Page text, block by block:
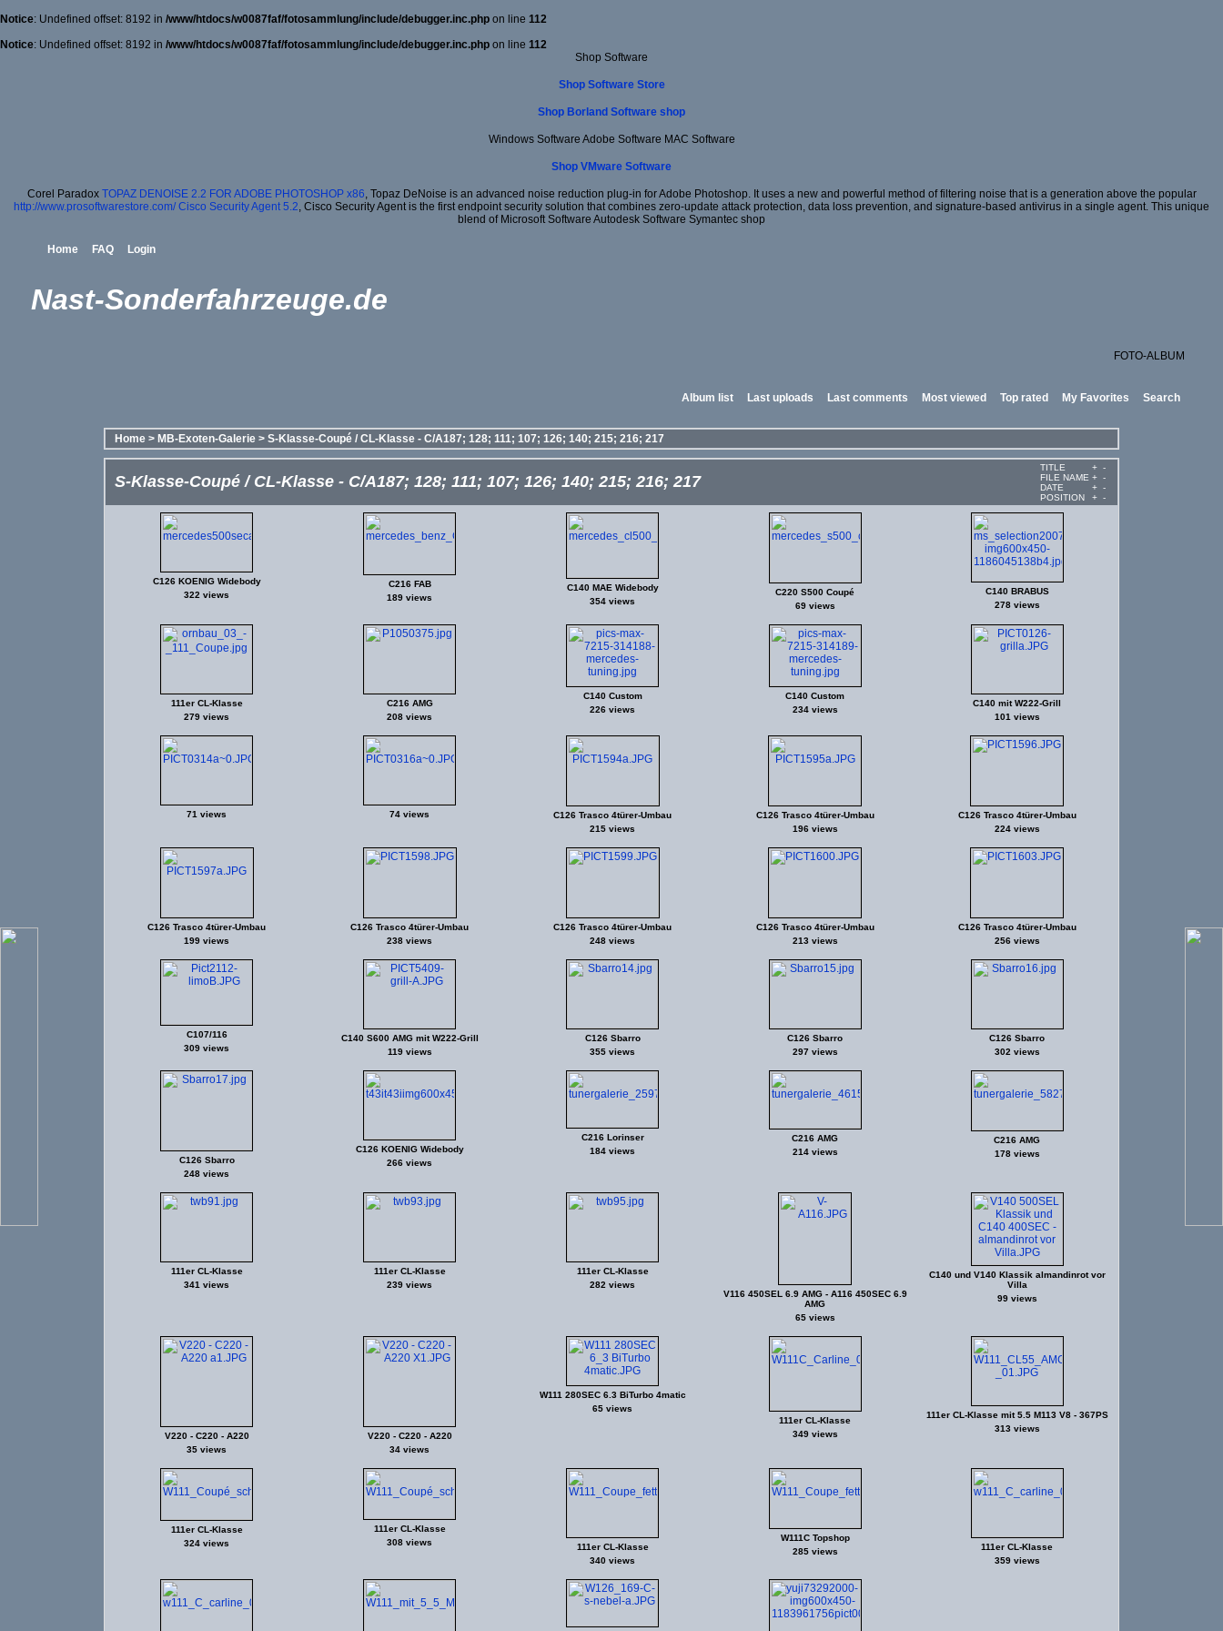
Notice: Undefined offset: 8192 in /www/htdocs/w0087faf/fotosammlung/include/debugger.inc.php on line 112
Notice: Undefined offset: 8192 in /www/htdocs/w0087faf/fotosammlung/include/debugger.inc.php on line 112
Shop Software
Shop Software Store
Shop Borland Software shop
Windows Software Adobe Software MAC Software
Shop VMware Software
Corel Paradox TOPAZ DENOISE 2.2 FOR ADOBE PHOTOSHOP x86 , Topaz DeNoise is an advanced noise reduction plug-in for Adobe Photoshop. It uses a new and powerful method of filtering noise that is a generation above the popular
http://www.prosoftwarestore.com/ Cisco Security Agent 5.2 , Cisco Security Agent is the first endpoint security solution that combines zero-update attack protection, data loss prevention, and signature-based antivirus in a single agent. This unique
blend of Microsoft Software Autodesk Software Symantec shop
Home FAQ Login
Nast-Sonderfahrzeuge.de
FOTO-ALBUM
Album list Last uploads Last comments Most viewed Top rated My Favorites Search
Home > MB-Exoten-Galerie > S-Klasse-Coupé / CL-Klasse - C/A187; 128; 111; 107; 126; 140; 215; 216; 217
S-Klasse-Coupé / CL-Klasse - C/A187; 128; 111; 107; 126; 140; 215; 216; 217
TITLE + -
FILE NAME + -
DATE
+ -
POSITION
+ -
C126 KOENIG Widebody
322 views
C216 FAB
189 views
C140 MAE Widebody
354 views
C220 S500 Coupé
69 views
C140 BRABUS
278 views
111er CL-Klasse
279 views
C216 AMG
208 views
C140 Custom
226 views
C140 Custom
234 views
C140 mit W222-Grill
101 views
71 views 74 views
C126 Trasco 4türer-Umbau
215 views
C126 Trasco 4türer-Umbau
196 views
C126 Trasco 4türer-Umbau
224 views
C126 Trasco 4türer-Umbau
199 views
C126 Trasco 4türer-Umbau
238 views
C126 Trasco 4türer-Umbau
248 views
C126 Trasco 4türer-Umbau
213 views
C126 Trasco 4türer-Umbau
256 views
C107/116
309 views
C140 S600 AMG mit W222-Grill
119 views
C126 Sbarro
355 views
C126 Sbarro
297 views
C126 Sbarro
302 views
C126 Sbarro
248 views
C126 KOENIG Widebody
266 views
C216 Lorinser
184 views
C216 AMG
214 views
C216 AMG
178 views
111er CL-Klasse
341 views
111er CL-Klasse
239 views
111er CL-Klasse
282 views
V116 450SEL 6.9 AMG - A116 450SEC 6.9
AMG
65 views
C140 und V140 Klassik almandinrot vor
Villa
99 views
V220 - C220 - A220
35 views
V220 - C220 - A220
34 views
W111 280SEC 6.3 BiTurbo 4matic
65 views
111er CL-Klasse
349 views
111er CL-Klasse mit 5.5 M113 V8 - 367PS
313 views
111er CL-Klasse
324 views
111er CL-Klasse
308 views
111er CL-Klasse
340 views
W111C Topshop
285 views
111er CL-Klasse
359 views